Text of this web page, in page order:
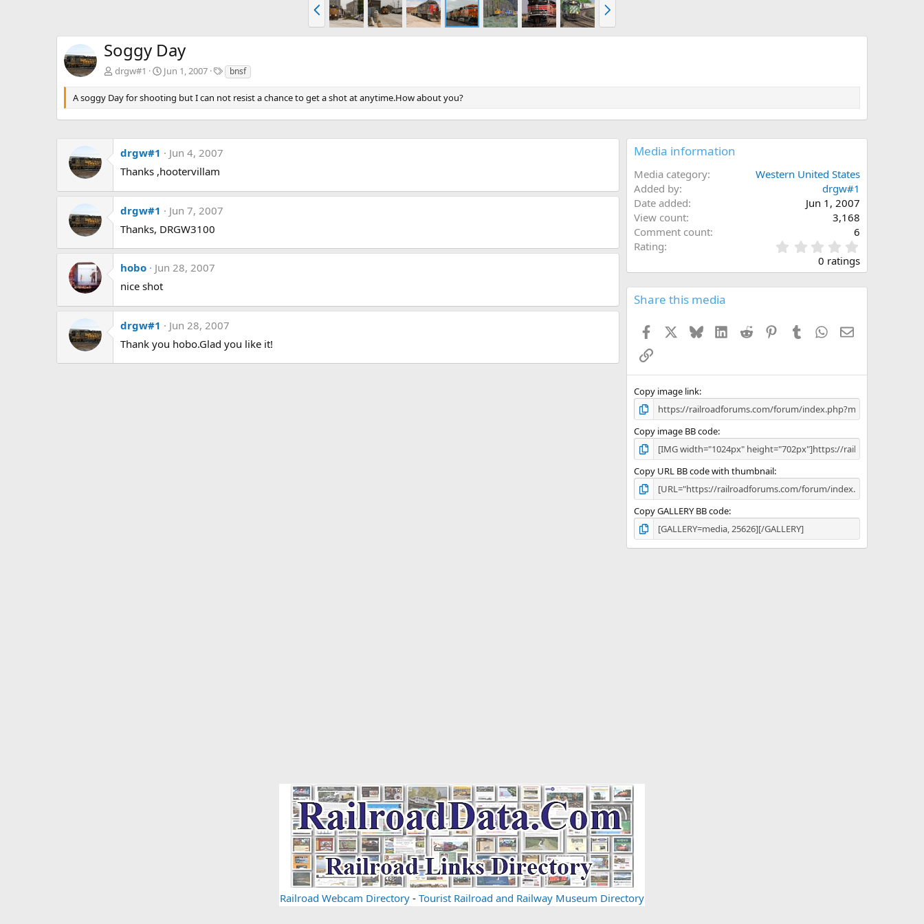
r
e
e
x
Soggy Day
drgw#1 Jun 1, 2007
T
g
s
bnsf
A soggy Day for shooting but I can not resist a chance to get a shot at anytime.How about you?
drgw#1
Jun 4, 2007
Thanks ,hootervillam
drgw#1
Jun 7, 2007
Thanks, DRGW3100
hobo
Jun 28, 2007
nice shot
drgw#1
Jun 28, 2007
Thank you hobo.Glad you like it!
Media information
Media category
Western United States
Added by
drgw#1
Date added
Jun 1, 2007
View count
3,168
Comment count
6
Rating
.
0
0
0 ratings
Share this media
Facebook BlueskyLinkedIn
Reddit PinterestTumblr WhatsApp
Email
Link
Copy image link
Copy image BB code
Copy URL BB code with thumbnail
Copy GALLERY BB code
Railroad Webcam Directory - Tourist Railroad and Railway Museum Directory